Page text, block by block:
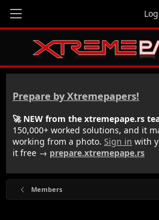
Prepare by Xtremepapers!
🚀 NEW from the xtremepape.rs
150,000+ worked solutions, and it
working from a photo. Sign in with
it free → prepare.xtremepape.rs
Members